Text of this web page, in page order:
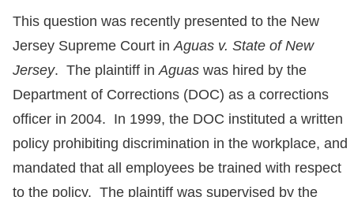
This question was recently presented to the New
Jersey Supreme Court inAguas v. State of New
Jersey. The plaintiff inAguas was hired by the
Department of Corrections (DOC) as a corrections
officer in 2004. In 1999, the DOC instituted a written
policy prohibiting discrimination in the workplace, and
mandated that all employees be trained with respect
to the policy. The plaintiff was supervised by the